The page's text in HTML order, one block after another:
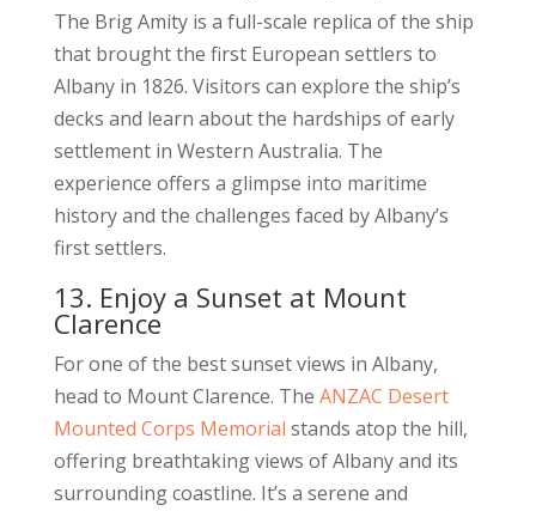
The Brig Amity is a full-scale replica of the ship
that brought the first European settlers to
Albany in 1826. Visitors can explore the ship’s
decks and learn about the hardships of early
settlement in Western Australia. The
experience offers a glimpse into maritime
history and the challenges faced by Albany’s
first settlers.
13. Enjoy a Sunset at Mount
Clarence
For one of the best sunset views in Albany,
head to Mount Clarence. The ANZAC Desert
Mounted Corps Memorial stands atop the hill,
offering breathtaking views of Albany and its
surrounding coastline. It’s a serene and